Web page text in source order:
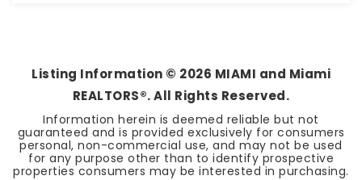
Listing Information © 2026 MIAMI and Miami
REALTORS®. All Rights Reserved.
Information herein is deemed reliable but not
guaranteed and is provided exclusively for consumers
personal, non-commercial use, and may not be used
for any purpose other than to identify prospective
properties consumers may be interested in purchasing.